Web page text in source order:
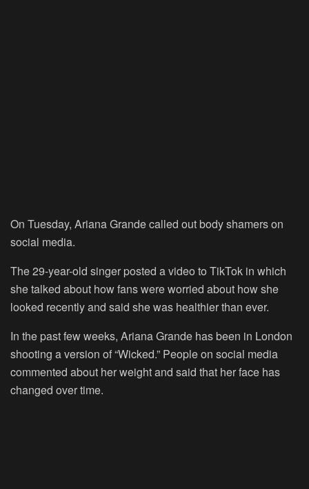
On Tuesday, Ariana Grande called out body shamers on
social media.
The 29-year-old singer posted a video to TikTok in which
she talked about how fans were worried about how she
looked recently and said she was healthier than ever.
In the past few weeks, Ariana Grande has been in London
shooting a version of “Wicked.” People on social media
commented about her weight and said that her face has
changed over time.